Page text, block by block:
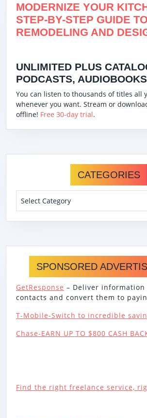
MODERNIZE YOUR
STEP-BY-STEP GUIDE
REMODELING AND
UNLIMITED PLUS
PODCASTS,
You can listen to thousands of titles all
whenever you want. Stream or
offline! Free 30-day trial.
CATEGORIES
SPONSORED
GetResponse – Deliver information
contacts and convert them to
T-Mobile-Switch to incredible
Chase-EARN UP TO $800 CASH
Find the right freelance service,